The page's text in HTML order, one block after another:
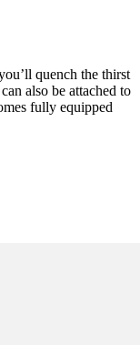
quench the thirst
also be attached to
fully equipped